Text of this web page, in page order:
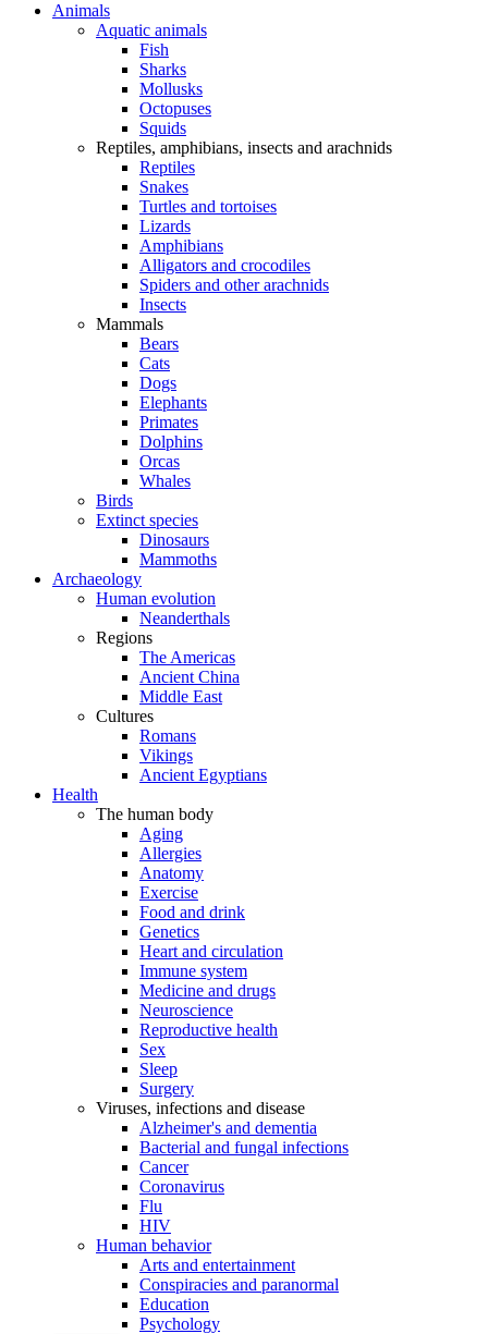
Animals
Aquatic animals
Fish
Sharks
Mollusks
Octopuses
Squids
Reptiles, amphibians, insects and arachnids
Reptiles
Snakes
Turtles and tortoises
Lizards
Amphibians
Alligators and crocodiles
Spiders and other arachnids
Insects
Mammals
Bears
Cats
Dogs
Elephants
Primates
Dolphins
Orcas
Whales
Birds
Extinct species
Dinosaurs
Mammoths
Archaeology
Human evolution
Neanderthals
Regions
The Americas
Ancient China
Middle East
Cultures
Romans
Vikings
Ancient Egyptians
Health
The human body
Aging
Allergies
Anatomy
Exercise
Food and drink
Genetics
Heart and circulation
Immune system
Medicine and drugs
Neuroscience
Reproductive health
Sex
Sleep
Surgery
Viruses, infections and disease
Alzheimer's and dementia
Bacterial and fungal infections
Cancer
Coronavirus
Flu
HIV
Human behavior
Arts and entertainment
Conspiracies and paranormal
Education
Psychology